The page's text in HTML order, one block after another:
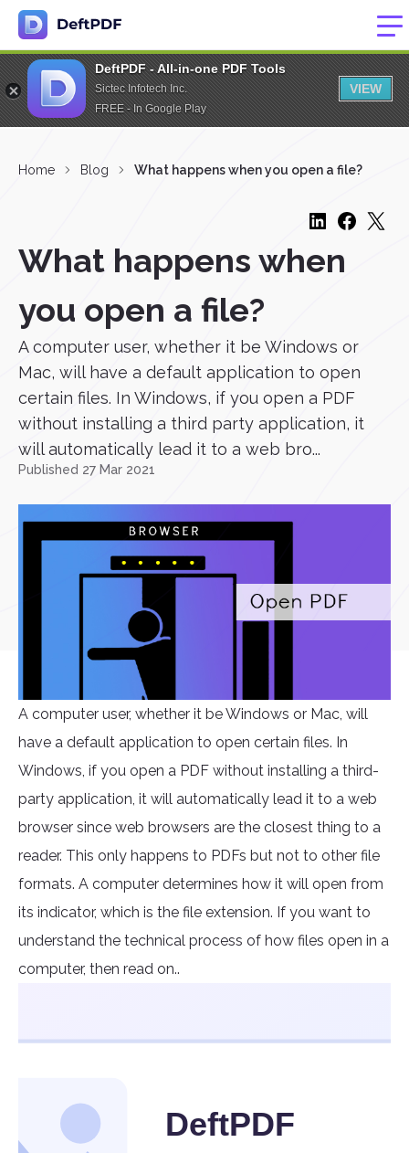
DeftPDF - All-in-one PDF Tools
Sictec Infotech Inc.
FREE - In Google Play
VIEW
Home Blog What happens when you open a file?
What happens when
you open a file?
A computer user, whether it be Windows or
Mac, will have a default application to open
certain files. In Windows, if you open a PDF
without installing a third party application, it
will automatically lead it to a web bro...
Published 27 Mar 2021
A computer user, whether it be Windows or Mac, will
have a default application to open certain files. In
Windows, if you open a PDF without installing a third-
party application, it will automatically lead it to a web
browser since web browsers are the closest thing to a
reader. This only happens to PDFs but not to other file
formats. A computer determines how it will open from
its indicator, which is the file extension. If you want to
understand the technical process of how files open in a
computer, then read on..